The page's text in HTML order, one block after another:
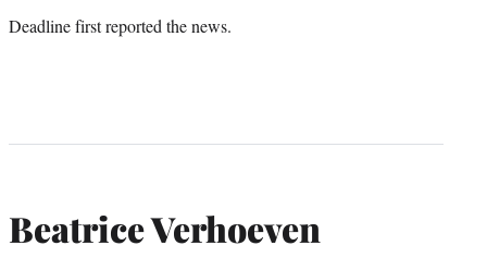
Deadline first reported the news.
Beatrice Verhoeven